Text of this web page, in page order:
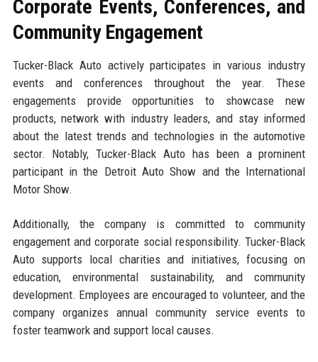
Corporate Events, Conferences, and
Community Engagement
Tucker-Black Auto actively participates in various industry
events and conferences throughout the year. These
engagements provide opportunities to showcase new
products, network with industry leaders, and stay informed
about the latest trends and technologies in the automotive
sector. Notably, Tucker-Black Auto has been a prominent
participant in the Detroit Auto Show and the International
Motor Show.
Additionally, the company is committed to community
engagement and corporate social responsibility. Tucker-Black
Auto supports local charities and initiatives, focusing on
education, environmental sustainability, and community
development. Employees are encouraged to volunteer, and the
company organizes annual community service events to
foster teamwork and support local causes.